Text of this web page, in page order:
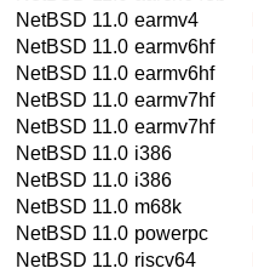
NetBSD 11.0 earmv4
NetBSD 11.0 earmv6hf
NetBSD 11.0 earmv6hf
NetBSD 11.0 earmv7hf
NetBSD 11.0 earmv7hf
NetBSD 11.0 i386
NetBSD 11.0 i386
NetBSD 11.0 m68k
NetBSD 11.0 powerpc
NetBSD 11.0 riscv64